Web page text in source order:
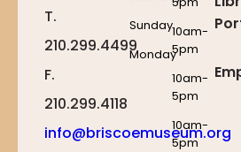
T.
210.299.4499
F.
210.299.4118
info@briscoemuseum.org
Sunday
Monday
10am-
5pm
10am-
5pm
10am-
5pm